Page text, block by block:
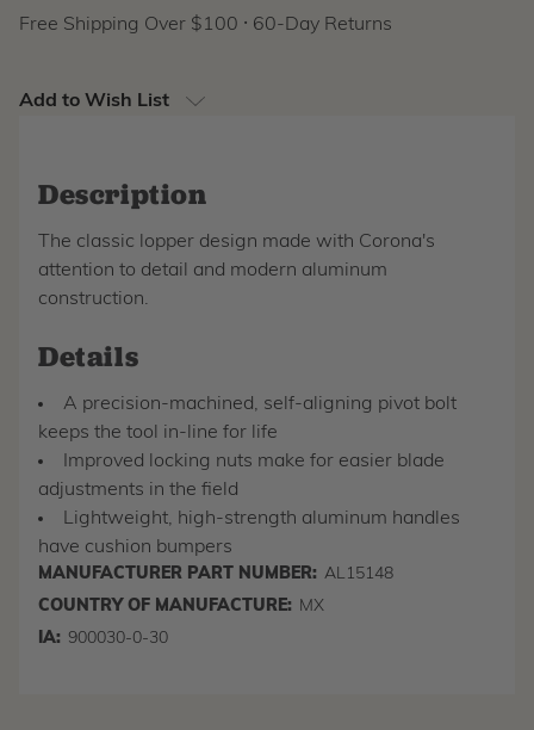
Free Shipping Over $100 ⸱ 60-Day Returns
Add to Wish List
Description
The classic lopper design made with Corona's
attention to detail and modern aluminum
construction.
Details
A precision-machined, self-aligning pivot bolt
keeps the tool in-line for life
Improved locking nuts make for easier blade
adjustments in the field
Lightweight, high-strength aluminum handles
have cushion bumpers
MANUFACTURER PART NUMBER: AL15148
COUNTRY OF MANUFACTURE: MX
IA: 900030-0-30